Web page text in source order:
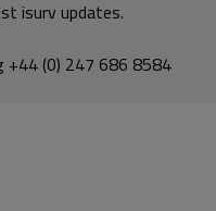
isurv updates.
+44 (0) 247 686 8584